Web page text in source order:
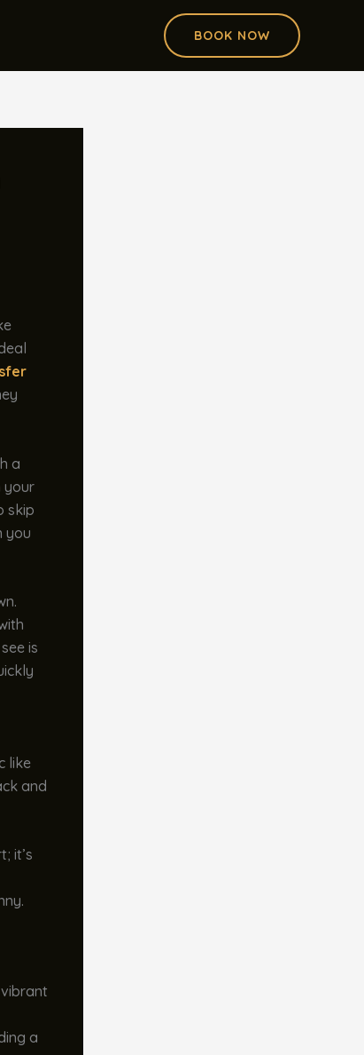
BOOK NOW
a
your
skip
you
is
like
and
it’s
a